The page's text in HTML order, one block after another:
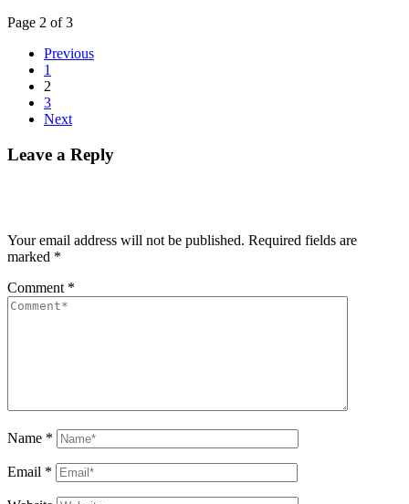
Page 2 of 3
Previous
1
2
3
Next
Leave a Reply
Your email address will not be published. Required fields are
marked *
Comment *
Name *
Email *